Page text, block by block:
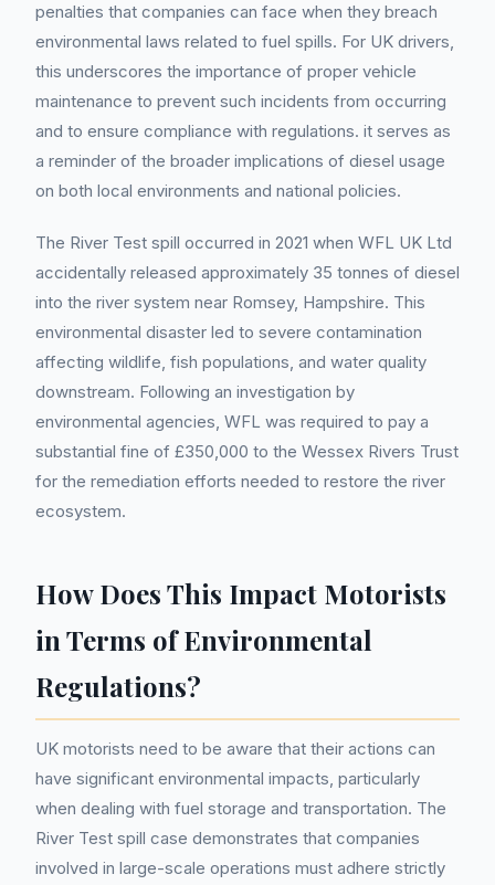
penalties that companies can face when they breach
environmental laws related to fuel spills. For UK drivers,
this underscores the importance of proper vehicle
maintenance to prevent such incidents from occurring
and to ensure compliance with regulations. it serves as
a reminder of the broader implications of diesel usage
on both local environments and national policies.
The River Test spill occurred in 2021 when WFL UK Ltd
accidentally released approximately 35 tonnes of diesel
into the river system near Romsey, Hampshire. This
environmental disaster led to severe contamination
affecting wildlife, fish populations, and water quality
downstream. Following an investigation by
environmental agencies, WFL was required to pay a
substantial fine of £350,000 to the Wessex Rivers Trust
for the remediation efforts needed to restore the river
ecosystem.
How Does This Impact Motorists
in Terms of Environmental
Regulations?
UK motorists need to be aware that their actions can
have significant environmental impacts, particularly
when dealing with fuel storage and transportation. The
River Test spill case demonstrates that companies
involved in large-scale operations must adhere strictly